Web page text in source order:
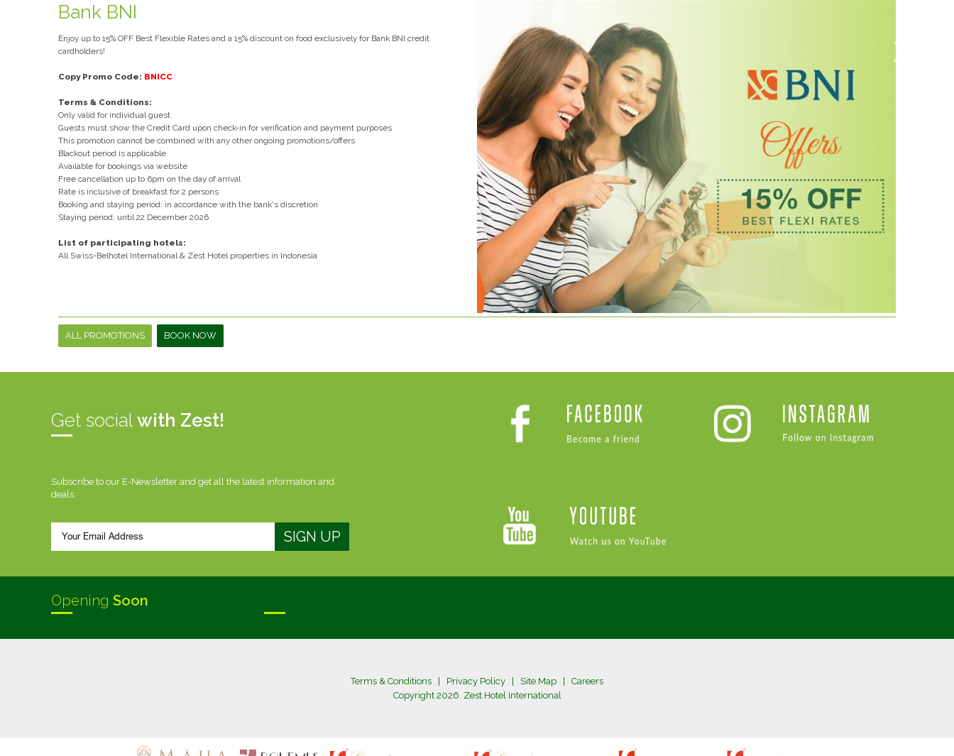
Bank BNI
Enjoy up to 15% OFF Best Flexible Rates and a 15% discount on food exclusively for Bank BNI credit
cardholders!
Copy Promo Code: BNICC
Terms & Conditions:
Only valid for individual guest
Guests must show the Credit Card upon check-in for verification and payment purposes
This promotion cannot be combined with any other ongoing promotions/offers
Blackout period is applicable
Available for bookings via website
Free cancellation up to 6pm on the day of arrival
Rate is inclusive of breakfast for 2 persons
Booking and staying period: in accordance with the bank's discretion
Staying period: until 22 December 2026
List of participating hotels:
All Swiss-Belhotel International & Zest Hotel properties in Indonesia
ALL PROMOTIONS BOOK NOW
Get socialwith Zest!
Subscribe to our E-Newsletter and get all the latest information and
deals
Opening Soon
Terms & Conditions Privacy Policy Site Map
Careers
Copyright 2026. Zest Hotel International